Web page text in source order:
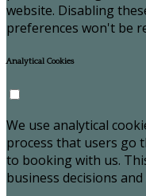
website. Disabling
preferences won't be
Analytical Cookies
We use analytical
process that users go
to booking with us.
business decisions